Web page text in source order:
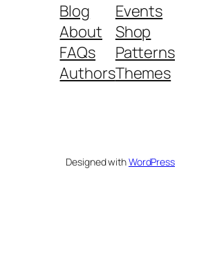
Blog
About
FAQs
Authors
Events
Shop
Patterns
Themes
Designed withWordPress